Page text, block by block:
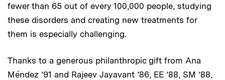
fewer than 65 out of every 100,000 people, studying
these disorders and creating new treatments for
them is especially challenging.
Thanks to a generous philanthropic gift from Ana
Méndez ’91 and Rajeev Jayavant ’86, EE ’88, SM ’88,